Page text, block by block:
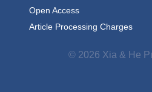
Open Access
Article Processing Charges
© 2026 Xia & He